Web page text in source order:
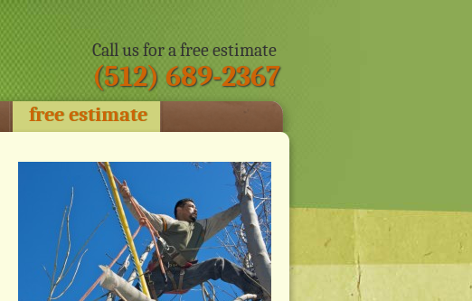
Call us for a free estimate
(512) 689-2367
free estimate